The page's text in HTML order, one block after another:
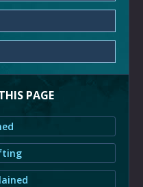
PAGE